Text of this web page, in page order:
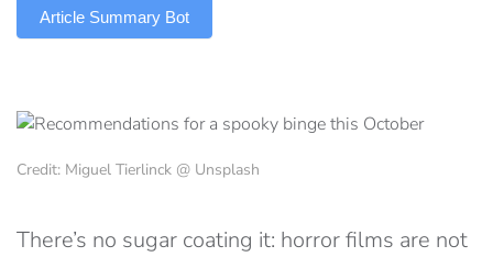
Article Summary Bot
Credit: Miguel Tierlinck @ Unsplash
There’s no sugar coating it: horror films are not